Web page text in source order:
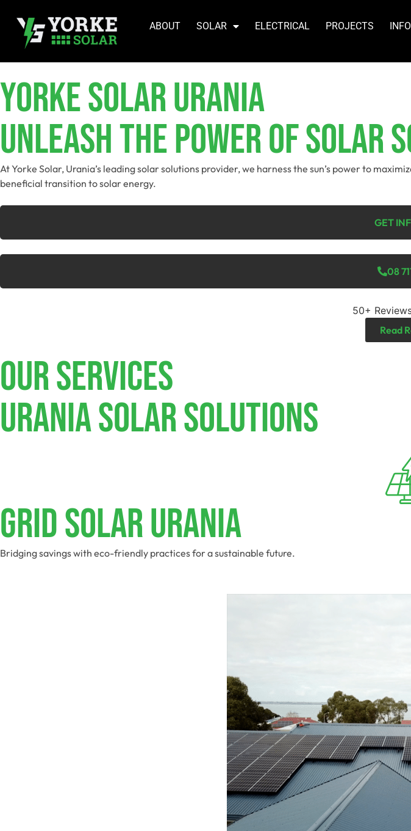
ABOUT SOLAR ELECTRICAL PROJECTS
YORKE SOLAR Urania
Unleash The Power Of Solar
At Yorke Solar, Urania’s leading solar solutions provider, we harness the sun’s power to
beneficial transition to solar energy.
GET
08
50+
Read
Our Services
Urania SOLAR SOLUTIONS
Grid Solar Urania
Bridging savings with eco-friendly practices for a sustainable future.